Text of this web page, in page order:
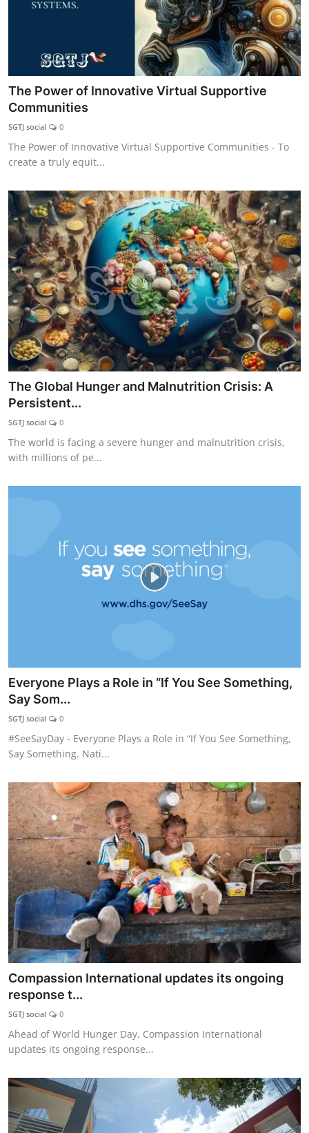
The Power of Innovative Virtual Supportive
Communities
SGTJ social 0
The Power of Innovative Virtual Supportive Communities - To
create a truly equit...
The Global Hunger and Malnutrition Crisis: A
Persistent...
SGTJ social 0
The world is facing a severe hunger and malnutrition crisis,
with millions of pe...
Everyone Plays a Role in “If You See Something,
Say Som...
SGTJ social 0
#SeeSayDay - Everyone Plays a Role in “If You See Something,
Say Something. Nati...
Compassion International updates its ongoing
response t...
SGTJ social 0
Ahead of World Hunger Day, Compassion International
updates its ongoing response...